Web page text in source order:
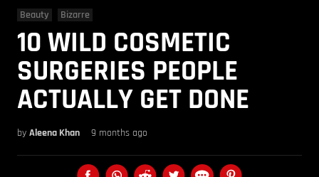
Beauty Bizarre
10 WILD COSMETIC
SURGERIES PEOPLE
ACTUALLY GET DONE
by Aleena Khan 9 months ago